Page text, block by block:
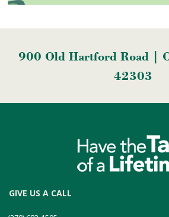
900 Old Hartford Road |
42303
GIVE US A CALL